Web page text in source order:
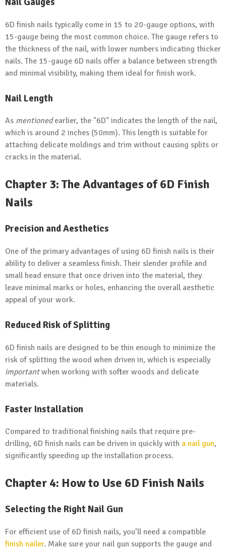
6D finish nails typically come in 15 to 20-gauge options, with
15-gauge being the most common choice. The gauge refers to
the thickness of the nail, with lower numbers indicating thicker
nails. The 15-gauge 6D nails offer a balance between strength
and minimal visibility, making them ideal for finish work.
Nail Length
As mentionedearlier, the "6D" indicates the length of the nail,
which is around 2 inches (50mm). This length is suitable for
attaching delicate moldings and trim without causing splits or
cracks in the material.
Chapter 3: The Advantages of 6D Finish
Nails
Precision and Aesthetics
One of the primary advantages of using 6D finish nails is their
ability to deliver a seamless finish. Their slender profile and
small head ensure that once driven into the material, they
leave minimal marks or holes, enhancing the overall aesthetic
appeal of your work.
Reduced Risk of Splitting
6D finish nails are designed to be thin enough to minimize the
risk of splitting the wood when driven in, which is especially
importantwhen working with softer woods and delicate
materials.
Faster Installation
Compared to traditional finishing nails that require pre-
drilling, 6D finish nails can be driven in quickly with a nail gun,
significantly speeding up the installation process.
Chapter 4: How to Use 6D Finish Nails
Selecting the Right Nail Gun
For efficient use of 6D finish nails, you’ll need a compatible
finish nailer. Make sure your nail gun supports the gauge and